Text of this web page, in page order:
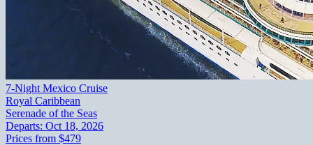
7-Night Mexico Cruise
Royal Caribbean
Serenade of the Seas
Departs: Oct 18, 2026
Prices from $479